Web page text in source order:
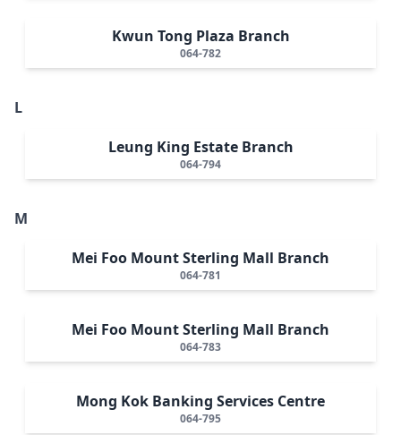
Kwun Tong Plaza Branch
064-782
L
Leung King Estate Branch
064-794
M
Mei Foo Mount Sterling Mall Branch
064-781
Mei Foo Mount Sterling Mall Branch
064-783
Mong Kok Banking Services Centre
064-795